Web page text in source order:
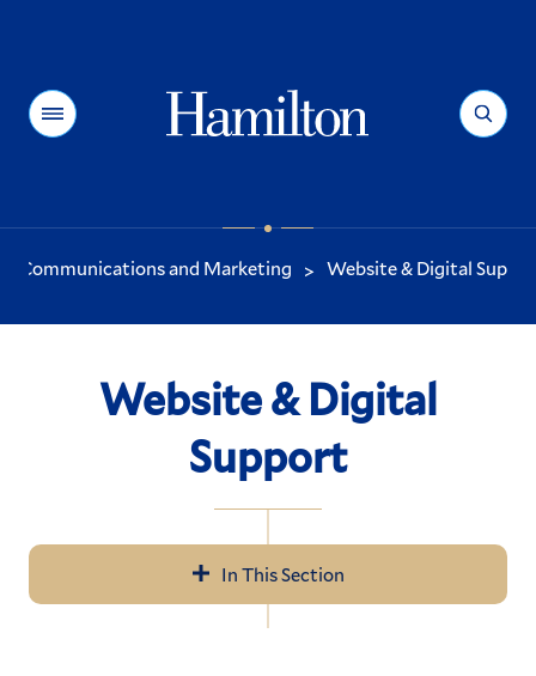
Menu Search
You
are
Communications and Marketing > Website & Digital
Website & Digital
Support
In This Section